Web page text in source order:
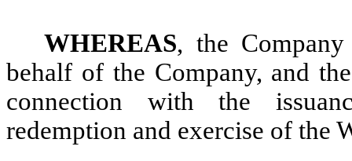
WHEREAS, the
behalf of the Company, and
connection with the
redemption and exercise of the